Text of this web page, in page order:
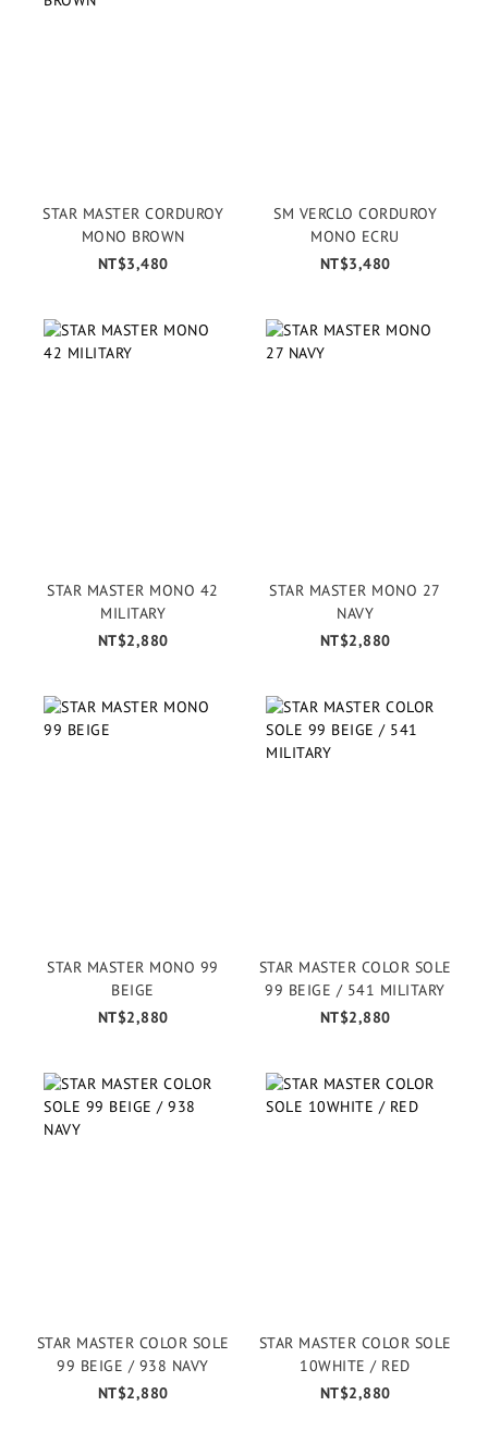
STAR MASTER CORDUROY
MONO BROWN
NT$3,480
SM VERCLO CORDUROY
MONO ECRU
NT$3,480
STAR MASTER MONO 42
MILITARY
NT$2,880
STAR MASTER MONO 27
NAVY
NT$2,880
STAR MASTER MONO 99
BEIGE
NT$2,880
STAR MASTER COLOR SOLE
99 BEIGE / 541 MILITARY
NT$2,880
STAR MASTER COLOR SOLE
99 BEIGE / 938 NAVY
NT$2,880
STAR MASTER COLOR SOLE
10WHITE / RED
NT$2,880